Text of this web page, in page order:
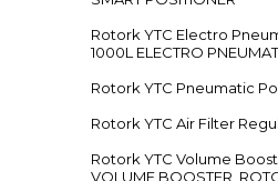
Rotork YTC Electro
1000L ELECTRO
Rotork YTC Pneumatic
Rotork YTC Air Filter
Rotork YTC Volume
VOLUME BOOSTER,